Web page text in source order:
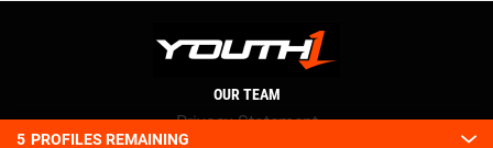
5 PROFILES REMAINING
OUR TEAM
Privacy Statement